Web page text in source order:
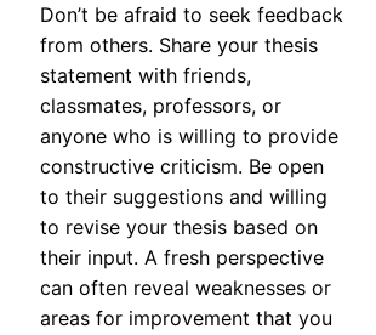
Don’t be afraid to seek feedback
from others. Share your thesis
statement with friends,
classmates, professors, or
anyone who is willing to provide
constructive criticism. Be open
to their suggestions and willing
to revise your thesis based on
their input. A fresh perspective
can often reveal weaknesses or
areas for improvement that you